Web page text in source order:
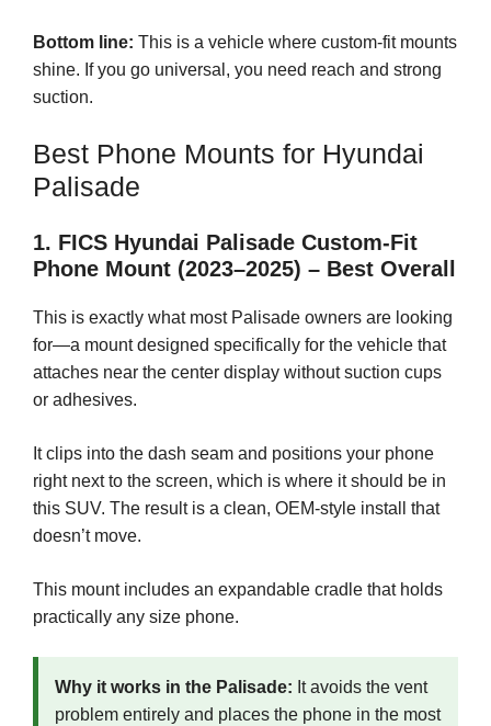
Bottom line: This is a vehicle where custom-fit mounts
shine. If you go universal, you need reach and strong
suction.
Best Phone Mounts for Hyundai
Palisade
1. FICS Hyundai Palisade Custom-Fit
Phone Mount (2023–2025) – Best Overall
This is exactly what most Palisade owners are looking
for—a mount designed specifically for the vehicle that
attaches near the center display without suction cups
or adhesives.
It clips into the dash seam and positions your phone
right next to the screen, which is where it should be in
this SUV. The result is a clean, OEM-style install that
doesn’t move.
This mount includes an expandable cradle that holds
practically any size phone.
Why it works in the Palisade: It avoids the vent
problem entirely and places the phone in the most